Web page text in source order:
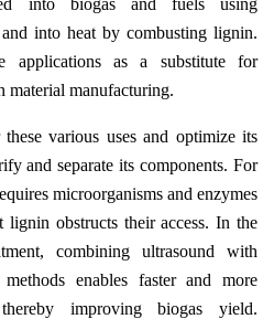
into heat by combusting lignin.
applications as a substitute for
material manufacturing.
various uses and optimize its
and separate its components. For
microorganisms and enzymes
lignin obstructs their access. In the
combining ultrasound with
enables faster and more
improving biogas yield.